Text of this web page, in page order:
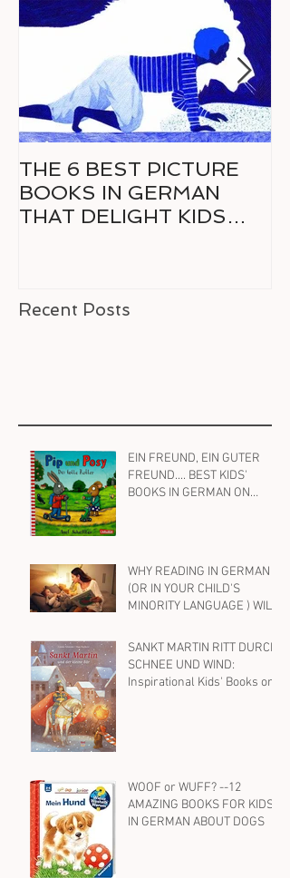
THE 6 BEST PICTURE
BOOKS IN GERMAN
THAT DELIGHT KIDS
Recent Posts
EIN FREUND, EIN GUTER
FREUND.... BEST KIDS'
BOOKS IN GERMAN ON
WHY READING IN GERMAN
(OR IN YOUR CHILD'S
MINORITY LANGUAGE ) WILL
CHILD WITH ENGLISH, TOO
SANKT MARTIN RITT DURCH
SCHNEE UND WIND:
Inspirational Kids' Books on
WOOF or WUFF? --12
AMAZING BOOKS FOR KIDS
IN GERMAN ABOUT DOGS